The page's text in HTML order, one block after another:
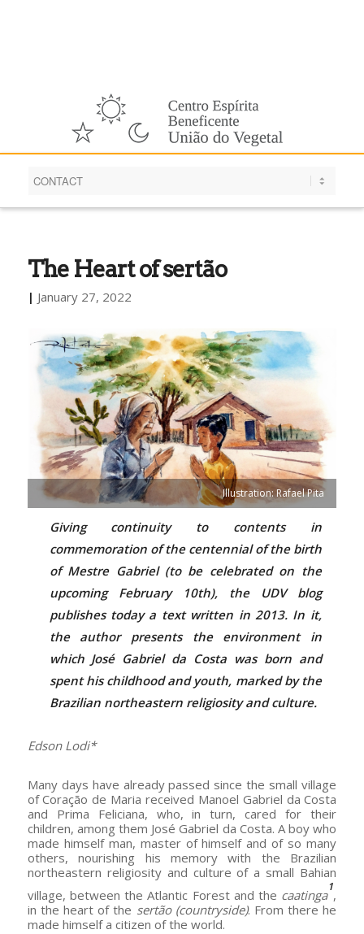
The Heart of sertão
| January 27, 2022
Illustration: Rafael Pita
Giving continuity to contents in
commemoration of the centennial of the birth
of Mestre Gabriel (to be celebrated on the
upcoming February 10th), the UDV blog
publishes today a text written in 2013. In it,
the author presents the environment in
which José Gabriel da Costa was born and
spent his childhood and youth, marked by the
Brazilian northeastern religiosity and culture.
Edson Lodi*
Many days have already passed since the small village
of Coração de Maria received Manoel Gabriel da Costa
and Prima Feliciana, who, in turn, cared for their
children, among them José Gabriel da Costa. A boy who
made himself man, master of himself and of so many
others, nourishing his memory with the Brazilian
northeastern religiosity and culture of a small Bahian
village, between the Atlantic Forest and the caatinga
1
,
in the heart of the sertão (countryside). From there he
made himself a citizen of the world.